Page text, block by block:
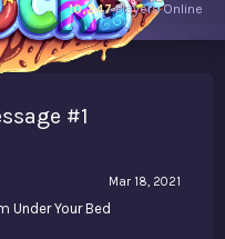
10,247Players Online
#1
Mar 18, 2021
Under Your Bed